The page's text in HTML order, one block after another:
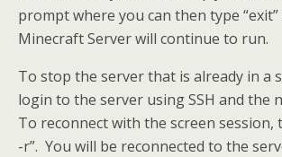
prompt where you can then type
Minecraft Server will continue to run.
To stop the server that is already in a
login to the server using SSH and the
To reconnect with the screen session,
-r”. You will be reconnected to the